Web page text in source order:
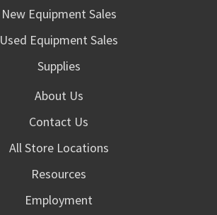
New Equipment Sales
Used Equipment Sales
Supplies
About Us
Contact Us
All Store Locations
Resources
Employment